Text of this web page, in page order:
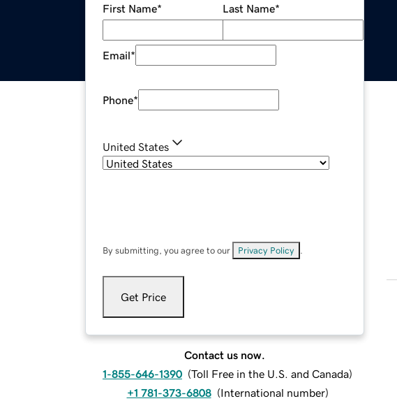
First Name* Last Name*
Email*
Phone*
United States
By submitting, you agree to our Privacy Policy
Get Price
Contact us now.
1-855-646-1390 (Toll Free in the U.S. and Canada)
+1 781-373-6808 (International number)